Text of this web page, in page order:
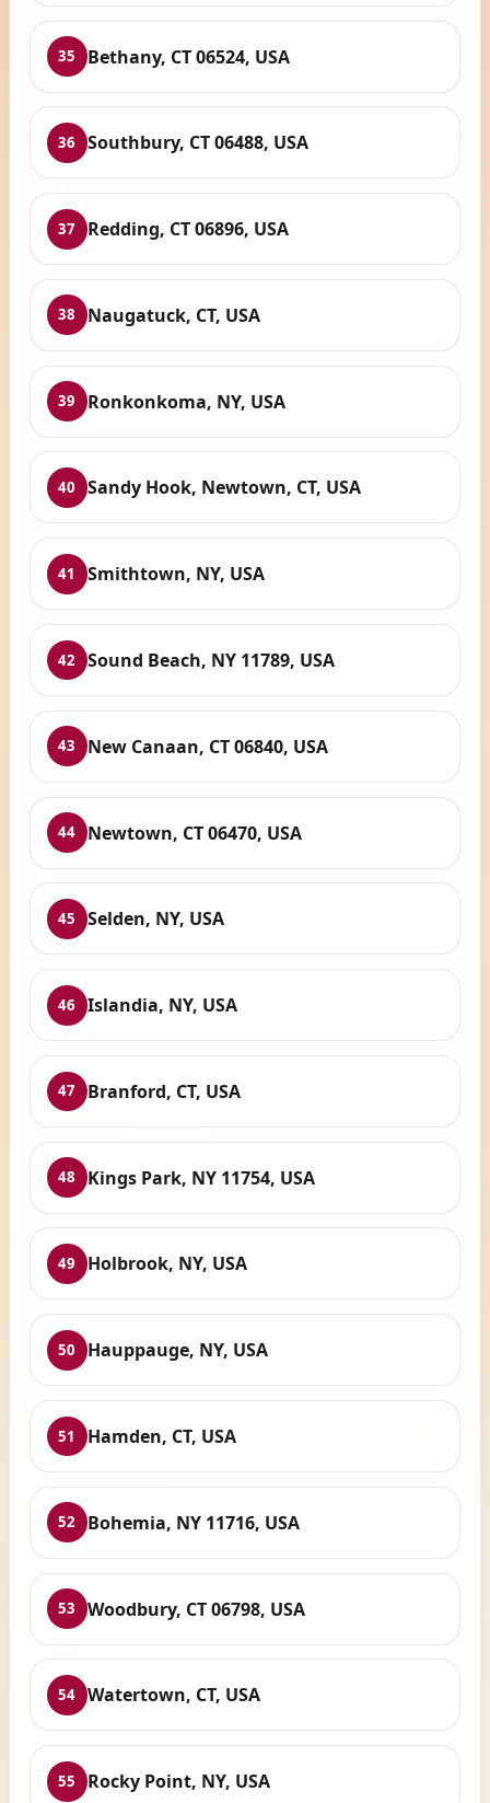
35 Bethany, CT 06524, USA
36 Southbury, CT 06488, USA
37 Redding, CT 06896, USA
38 Naugatuck, CT, USA
39 Ronkonkoma, NY, USA
40 Sandy Hook, Newtown, CT, USA
41 Smithtown, NY, USA
42 Sound Beach, NY 11789, USA
43 New Canaan, CT 06840, USA
44 Newtown, CT 06470, USA
45 Selden, NY, USA
46 Islandia, NY, USA
47 Branford, CT, USA
48 Kings Park, NY 11754, USA
49 Holbrook, NY, USA
50 Hauppauge, NY, USA
51 Hamden, CT, USA
52 Bohemia, NY 11716, USA
53 Woodbury, CT 06798, USA
54 Watertown, CT, USA
55 Rocky Point, NY, USA